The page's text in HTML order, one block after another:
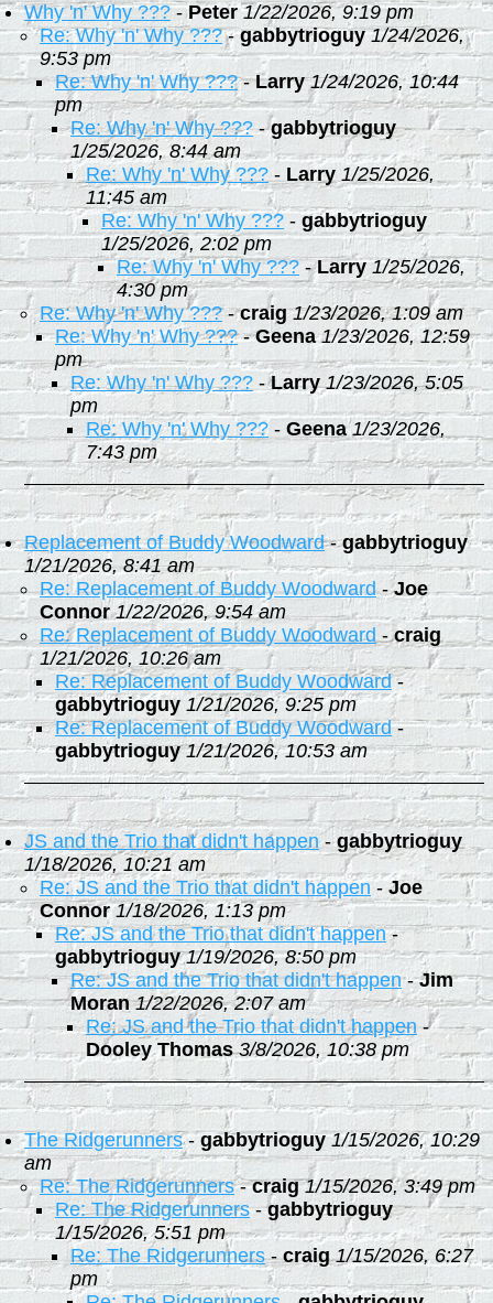
Why 'n' Why ???-Peter 1/22/2026, 9:19 pm
Re: Why 'n' Why ???-gabbytrioguy 1/24/2026,
9:53 pm
Re: Why 'n' Why ???-Larry 1/24/2026, 10:44
pm
Re: Why 'n' Why ???-gabbytrioguy
1/25/2026, 8:44 am
Re: Why 'n' Why ???- Larry 1/25/2026,
11:45 am
Re: Why 'n' Why ??? - gabbytrioguy
1/25/2026, 2:02 pm
Re: Why 'n' Why ???-Larry 1/25/2026,
4:30 pm
Re: Why 'n' Why ???-craig 1/23/2026, 1:09 am
Re: Why 'n' Why ???-Geena 1/23/2026, 12:59
pm
Re: Why 'n' Why ??? -Larry 1/23/2026, 5:05
pm
Re: Why 'n' Why ??? - Geena 1/23/2026,
7:43 pm
Replacement of Buddy Woodward-gabbytrioguy
1/21/2026, 8:41 am
Re: Replacement of Buddy Woodward-Joe
Connor 1/22/2026, 9:54 am
Re: Replacement of Buddy Woodward-craig
1/21/2026, 10:26 am
Re: Replacement of Buddy Woodward-
gabbytrioguy 1/21/2026, 9:25 pm
Re: Replacement of Buddy Woodward-
gabbytrioguy 1/21/2026, 10:53 am
JS and the Trio that didn't happen-gabbytrioguy
1/18/2026, 10:21 am
Re: JS and the Trio that didn't happen-Joe
Connor 1/18/2026, 1:13 pm
Re: JS and the Trio that didn't happen-
gabbytrioguy 1/19/2026, 8:50 pm
Re: JS and the Trio that didn't happen-Jim
Moran 1/22/2026, 2:07 am
Re: JS and the Trio that didn't happen -
Dooley Thomas 3/8/2026, 10:38 pm
The Ridgerunners-gabbytrioguy 1/15/2026, 10:29
am
Re: The Ridgerunners-craig 1/15/2026, 3:49 pm
Re: The Ridgerunners-gabbytrioguy
1/15/2026, 5:51 pm
Re: The Ridgerunners-craig 1/15/2026, 6:27
pm